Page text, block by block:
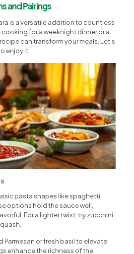
and Pairings
is a versatile addition to countless
cooking for a weeknight dinner or a
can transform your meals. Let’s
enjoy it.
pasta shapes like spaghetti,
options hold the sauce well,
For a lighter twist, try zucchini
Parmesan or fresh basil to elevate
enhance the richness of the